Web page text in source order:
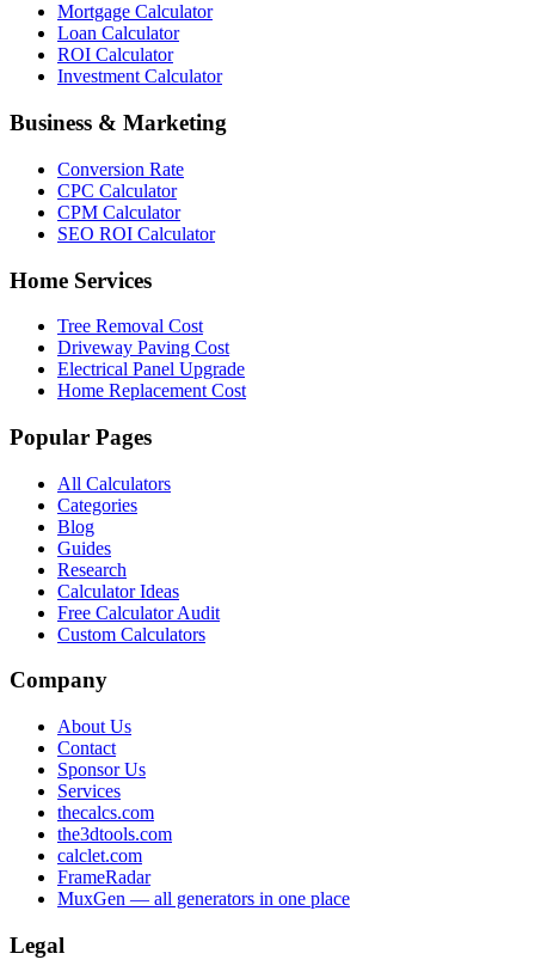
Mortgage Calculator
Loan Calculator
ROI Calculator
Investment Calculator
Business & Marketing
Conversion Rate
CPC Calculator
CPM Calculator
SEO ROI Calculator
Home Services
Tree Removal Cost
Driveway Paving Cost
Electrical Panel Upgrade
Home Replacement Cost
Popular Pages
All Calculators
Categories
Blog
Guides
Research
Calculator Ideas
Free Calculator Audit
Custom Calculators
Company
About Us
Contact
Sponsor Us
Services
thecalcs.com
the3dtools.com
calclet.com
FrameRadar
MuxGen — all generators in one place
Legal